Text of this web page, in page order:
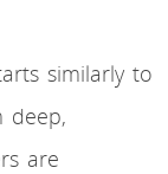
similarly to
deep,
are